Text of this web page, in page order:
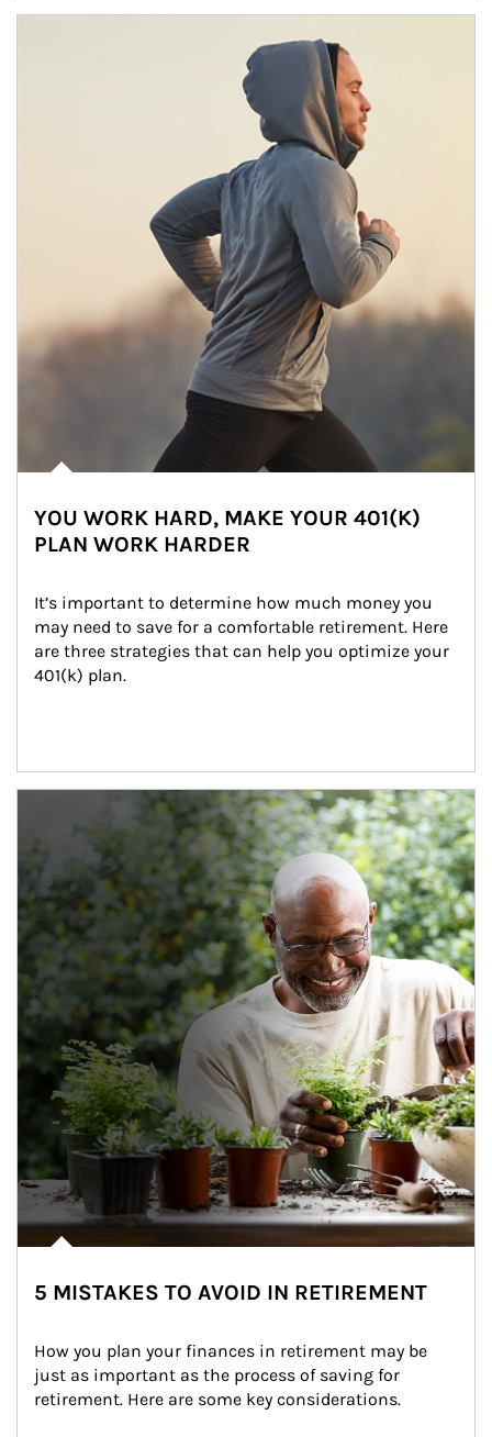
YOU WORK HARD, MAKE YOUR 401(K)
PLAN WORK HARDER
It’s important to determine how much money you
may need to save for a comfortable retirement. Here
are three strategies that can help you optimize your
401(k) plan.
5 MISTAKES TO AVOID IN RETIREMENT
How you plan your finances in retirement may be
just as important as the process of saving for
retirement. Here are some key considerations.